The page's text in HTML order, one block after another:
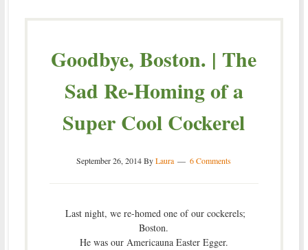
Goodbye, Boston. | The
Sad Re-Homing of a
Super Cool Cockerel
September 26, 2014ByLaura 6 Comments
Last night, we re-homed one of our cockerels;
Boston.
He was our Americauna Easter Egger.